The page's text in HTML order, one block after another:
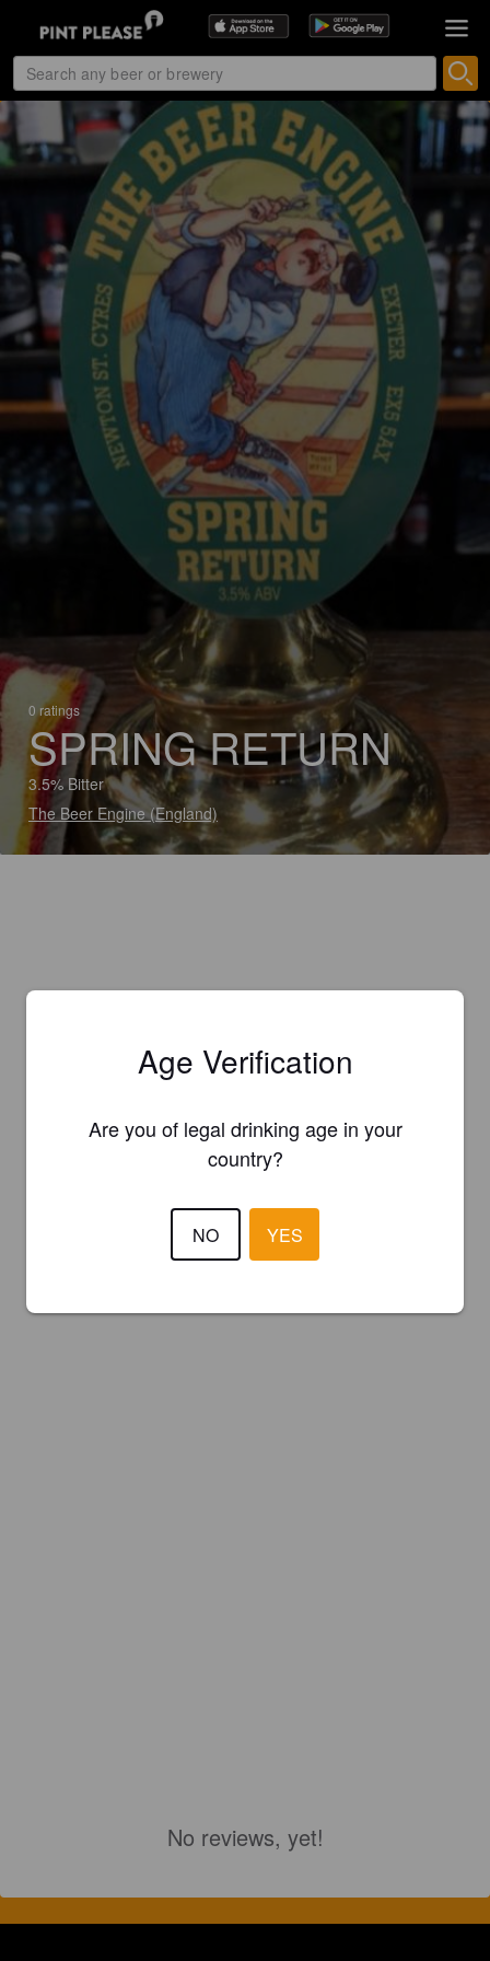
0 ratings
SPRING RETURN
3.5% Bitter
The Beer Engine (England)
No reviews, yet!
Age Verification
Are you of legal drinking age in your
country?
NO YES